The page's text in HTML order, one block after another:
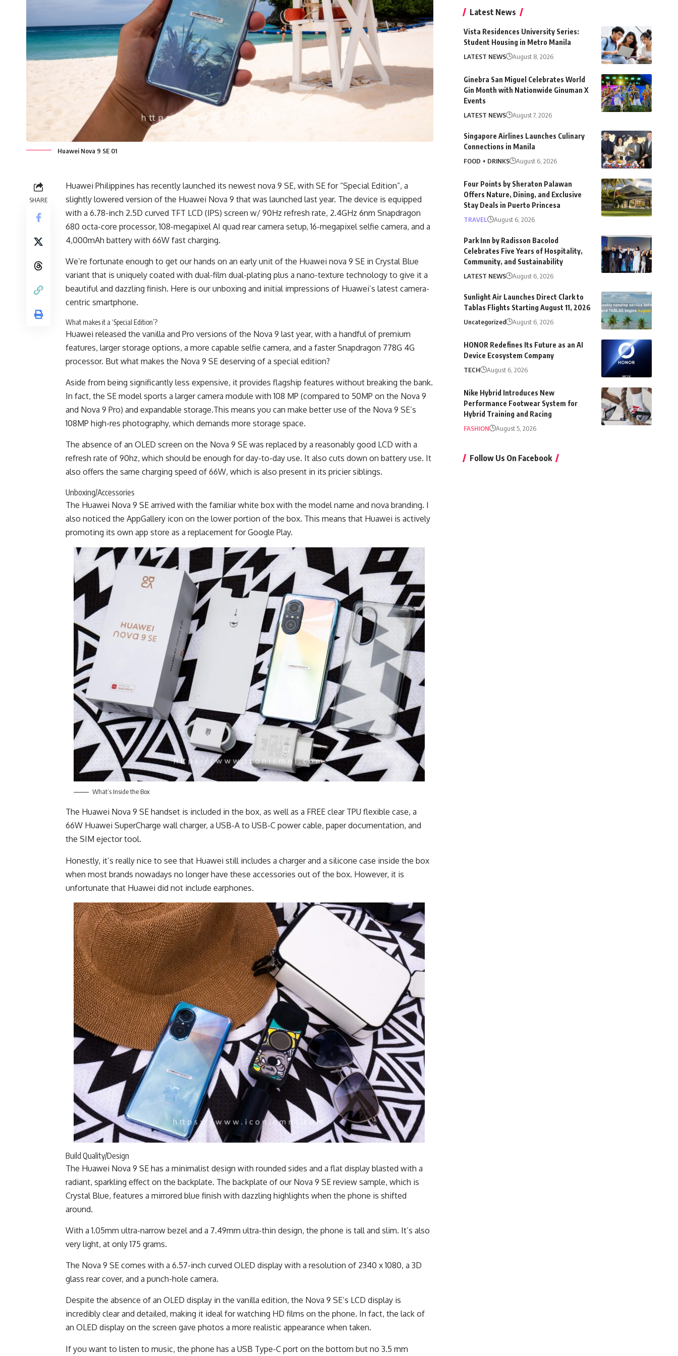
Huawei Nova 9 SE 01
SHARE
Huawei Philippines has recently launched its newest nova 9 SE, with SE for “Special Edition”, a
slightly lowered version of the Huawei Nova 9 that was launched last year. The device is equipped
with a 6.78-inch 2.5D curved TFT LCD (IPS) screen w/ 90Hz refresh rate, 2.4GHz 6nm Snapdragon
680 octa-core processor, 108-megapixel AI quad rear camera setup, 16-megapixel selfie camera, and a
4,000mAh battery with 66W fast charging.
We’re fortunate enough to get our hands on an early unit of the Huawei nova 9 SE in Crystal Blue
variant that is uniquely coated with dual-film dual-plating plus a nano-texture technology to give it a
beautiful and dazzling finish. Here is our unboxing and initial impressions of Huawei’s latest camera-
centric smartphone.
What makes it a ‘Special Edition’?
Huawei released the vanilla and Pro versions of the Nova 9 last year, with a handful of premium
features, larger storage options, a more capable selfie camera, and a faster Snapdragon 778G 4G
processor. But what makes the Nova 9 SE deserving of a special edition?
Aside from being significantly less expensive, it provides flagship features without breaking the bank.
In fact, the SE model sports a larger camera module with 108 MP (compared to 50MP on the Nova 9
and Nova 9 Pro) and expandable storage.This means you can make better use of the Nova 9 SE’s
108MP high-res photography, which demands more storage space.
The absence of an OLED screen on the Nova 9 SE was replaced by a reasonably good LCD with a
refresh rate of 90hz, which should be enough for day-to-day use. It also cuts down on battery use. It
also offers the same charging speed of 66W, which is also present in its pricier siblings.
Unboxing/Accessories
The Huawei Nova 9 SE arrived with the familiar white box with the model name and nova branding. I
also noticed the AppGallery icon on the lower portion of the box. This means that Huawei is actively
promoting its own app store as a replacement for Google Play.
What’s Inside the Box
The Huawei Nova 9 SE handset is included in the box, as well as a FREE clear TPU flexible case, a
66W Huawei SuperCharge wall charger, a USB-A to USB-C power cable, paper documentation, and
the SIM ejector tool.
Honestly, it’s really nice to see that Huawei still includes a charger and a silicone case inside the box
when most brands nowadays no longer have these accessories out of the box. However, it is
unfortunate that Huawei did not include earphones.
Build Quality/Design
The Huawei Nova 9 SE has a minimalist design with rounded sides and a flat display blasted with a
radiant, sparkling effect on the backplate. The backplate of our Nova 9 SE review sample, which is
Crystal Blue, features a mirrored blue finish with dazzling highlights when the phone is shifted
around.
With a 1.05mm ultra-narrow bezel and a 7.49mm ultra-thin design, the phone is tall and slim. It’s also
very light, at only 175 grams.
The Nova 9 SE comes with a 6.57-inch curved OLED display with a resolution of 2340 x 1080, a 3D
glass rear cover, and a punch-hole camera.
Despite the absence of an OLED display in the vanilla edition, the Nova 9 SE’s LCD display is
incredibly clear and detailed, making it ideal for watching HD films on the phone. In fact, the lack of
an OLED display on the screen gave photos a more realistic appearance when taken.
If you want to listen to music, the phone has a USB Type-C port on the bottom but no 3.5 mm
Latest News
Vista Residences University Series:
Student Housing in Metro Manila
LATEST NEWS August 8, 2026
Ginebra San Miguel Celebrates World
Gin Month with Nationwide Ginuman X
Events
LATEST NEWS August 7, 2026
Singapore Airlines Launches Culinary
Connections in Manila
FOOD + DRINKS August 6, 2026
Four Points by Sheraton Palawan
Offers Nature, Dining, and Exclusive
Stay Deals in Puerto Princesa
TRAVEL August 6, 2026
Park Inn by Radisson Bacolod
Celebrates Five Years of Hospitality,
Community, and Sustainability
LATEST NEWS August 6, 2026
Sunlight Air Launches Direct Clark to
Tablas Flights Starting August 11, 2026
Uncategorized August 6, 2026
HONOR Redefines Its Future as an AI
Device Ecosystem Company
TECH August 6, 2026
Nike Hybrid Introduces New
Performance Footwear System for
Hybrid Training and Racing
FASHION August 5, 2026
Follow Us On Facebook